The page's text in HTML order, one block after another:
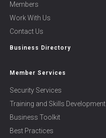
Members
Work With Us
Contact Us
Business Directory
Member Services
Security Services
Training and Skills Development
Business Toolkit
Best Practices